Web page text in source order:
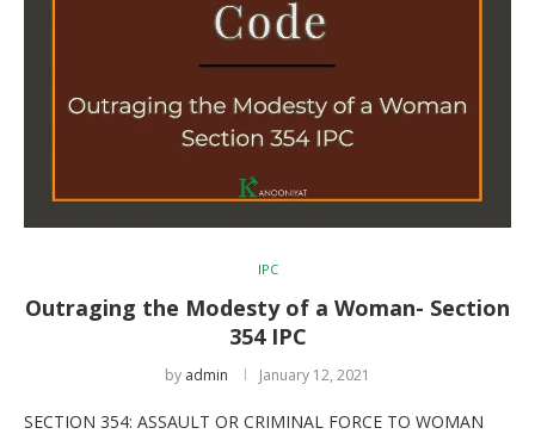
IPC
Outraging the Modesty of a Woman- Section
354 IPC
by admin January 12, 2021
SECTION 354: ASSAULT OR CRIMINAL FORCE TO WOMAN